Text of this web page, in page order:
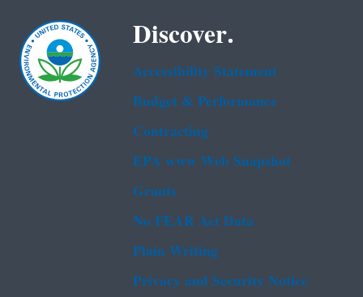
Discover.
Accessibility Statement
Budget & Performance
Contracting
EPA www Web Snapshot
Grants
No FEAR Act Data
Plain Writing
Privacy and Security Notice